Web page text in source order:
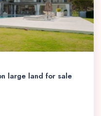
large land for sale